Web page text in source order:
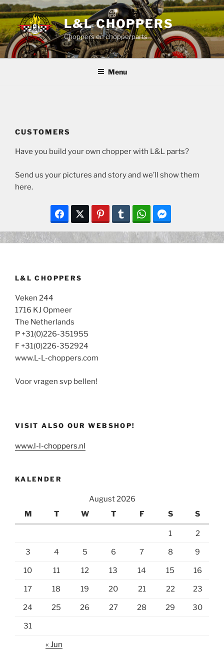
Skip
to
content
L&L CHOPPERS
Choppers en chopperparts
Menu
CUSTOMERS
Have you build your own chopper with L&L parts?
Send us your pictures and story and we’ll show them
here.
L&L CHOPPERS
Veken 244
1716 KJ Opmeer
The Netherlands
P +31(0)226-351955
F +31(0)226-352924
www.L-L-choppers.com
Voor vragen svp bellen!
VISIT ALSO OUR WEBSHOP!
www.l-l-choppers.nl
KALENDER
August 2026
M
T W T F S S
1 2
3 4 5 6 7 8 9
10 11 12 13 14 15 16
17 18 19 20 21 22 23
24 25 26 27 28 29 30
31
« Jun